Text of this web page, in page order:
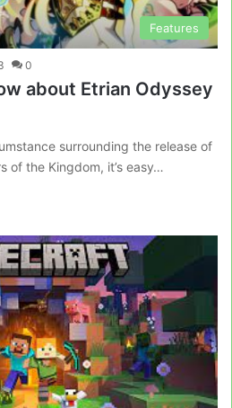
Features
0
about Etrian Odyssey
surrounding the release of
of the Kingdom, it’s easy…